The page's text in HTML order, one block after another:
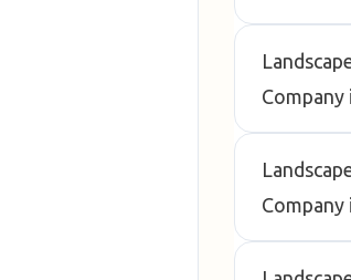
Company
Company